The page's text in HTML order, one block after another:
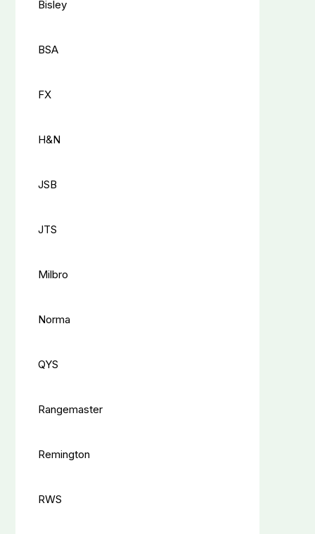
Bisley
BSA
FX
H&N
JSB
JTS
Milbro
Norma
QYS
Rangemaster
Remington
RWS